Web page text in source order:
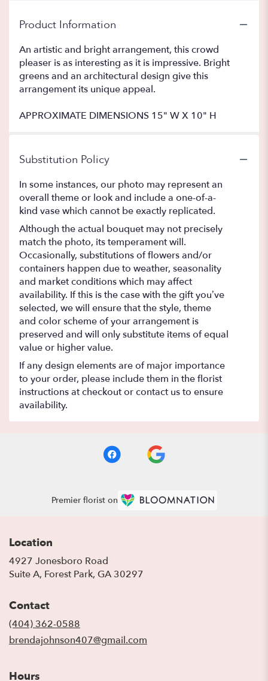
Product Information
An artistic and bright arrangement, this crowd
pleaser is as interesting as it is impressive. Bright
greens and an architectural design give this
arrangement its unique appeal.
APPROXIMATE DIMENSIONS 15" W X 10" H
Substitution Policy
In some instances, our photo may represent an
overall theme or look and include a one-of-a-
kind vase which cannot be exactly replicated.
Although the actual bouquet may not precisely
match the photo, its temperament will.
Occasionally, substitutions of flowers and/or
containers happen due to weather, seasonality
and market conditions which may affect
availability. If this is the case with the gift you’ve
selected, we will ensure that the style, theme
and color scheme of your arrangement is
preserved and will only substitute items of equal
value or higher value.
If any design elements are of major importance
to your order, please include them in the florist
instructions at checkout or contact us to ensure
availability.
Premier florist on
Location
4927 Jonesboro Road
Suite A, Forest Park, GA 30297
Contact
(404) 362-0588
brendajohnson407@gmail.com
Hours